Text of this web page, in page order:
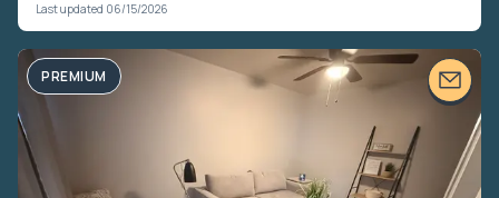
Last updated 06/15/2026
PREMIUM